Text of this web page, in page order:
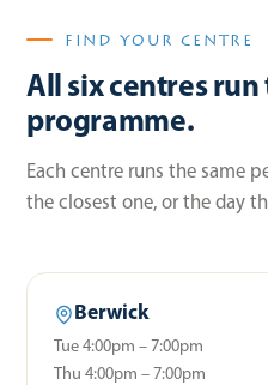
FIND YOUR CENTRE
All six centres run
programme.
Each centre runs the same
the closest one, or the day
Berwick
Tue 4:00pm – 7:00pm
Thu 4:00pm – 7:00pm